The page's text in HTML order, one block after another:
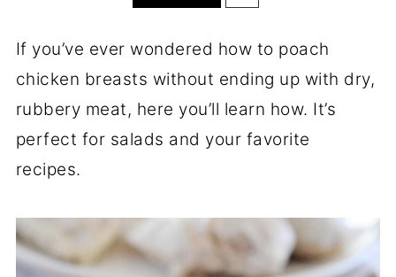
If you’ve ever wondered how to poach
chicken breasts without ending up with dry,
rubbery meat, here you’ll learn how. It’s
perfect for salads and your favorite
recipes.